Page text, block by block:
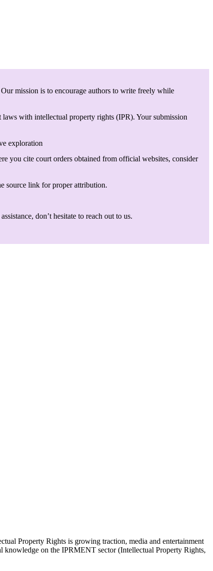
mission is to encourage authors to write freely while
with intellectual property rights (IPR). Your submission
exploration
you cite court orders obtained from official websites, consider
source link for proper attribution.
don’t hesitate to reach out to us.
Property Rights is growing traction, media and entertainment
knowledge on the IPRMENT sector (Intellectual Property Rights,